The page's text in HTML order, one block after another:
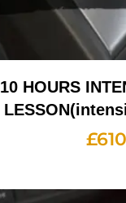
10 HOURS
£